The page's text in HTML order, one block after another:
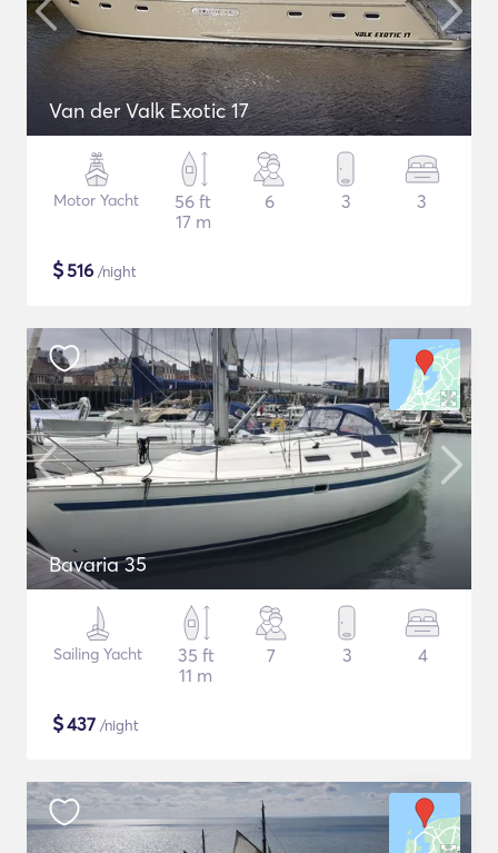
Van der Valk Exotic 17
Motor Yacht
56 ft
17 m
6 3 3
$516 /night
Bavaria 35
Sailing Yacht
35 ft
11 m
7 3 4
$437 /night